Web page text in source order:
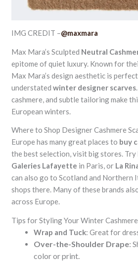
IMG CREDIT –@maxmara
Max Mara’s Sculpted Neutral
epitome of quiet luxury. Known for
Max Mara’s design aesthetic is
understatedwinter designer scarves
cashmere, and subtle tailoring make
European winters.
Where to Shop Designer Cashmere
Europe has many great places to buy
the best selection, visit big stores. Try
Galeries Lafayette in Paris, or La
can also go to Scotland and Northern
shops there. Many of these brands
across Europe.
Tips for Styling Your Winter
Wrap and Tuck: Great for
Over-the-Shoulder Drape:
color or print.